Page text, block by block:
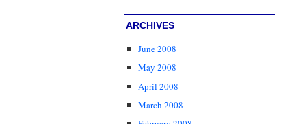
ARCHIVES
June 2008
May 2008
April 2008
March 2008